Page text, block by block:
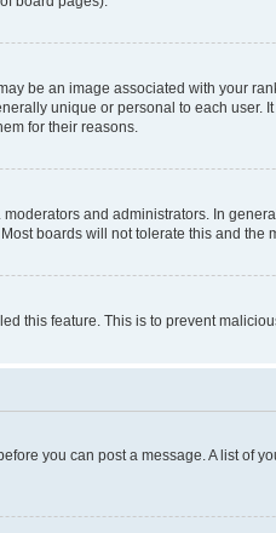
be an image associated with your
unique or personal to each user.
for their reasons.
and administrators. In
boards will not tolerate this and
this feature. This is to prevent
you can post a message. A list of